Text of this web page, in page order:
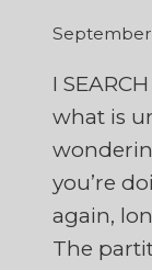
September
I
what is
you’re
again,
The